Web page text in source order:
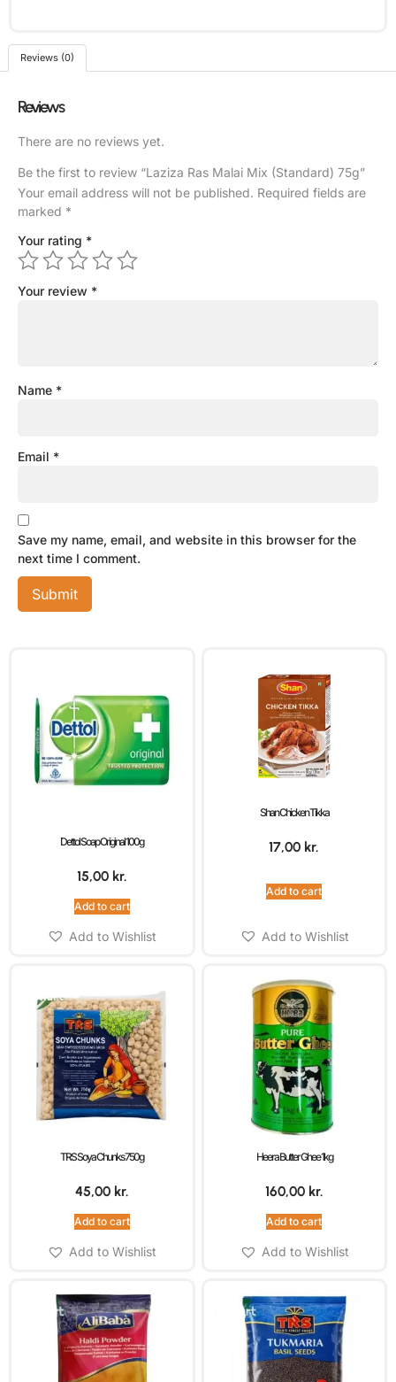
Reviews (0)
Reviews
There are no reviews yet.
Be the first to review “Laziza Ras Malai Mix (Standard) 75g”
Your email address will not be published. Required fields are
marked *
Your rating *
Your review *
Name *
Email *
Save my name, email, and website in this browser for the
next time I comment.
Dettol Soap Original 100g
15,00 kr.
Add to cart
Add to Wishlist
Shan Chicken Tikka
17,00 kr.
Add to cart
Add to Wishlist
TRS Soya Chunks 750g
45,00 kr.
Add to cart
Add to Wishlist
Heera Butter Ghee 1kg
160,00 kr.
Add to cart
Add to Wishlist